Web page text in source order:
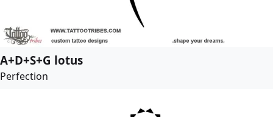
A+D+S+G lotus
Perfection